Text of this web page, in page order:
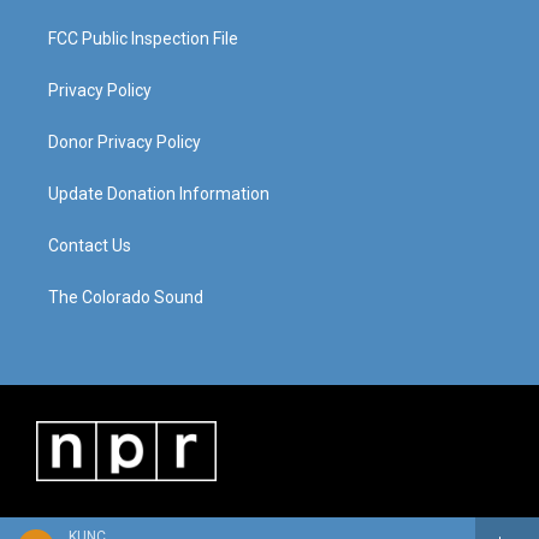
FCC Public Inspection File
Privacy Policy
Donor Privacy Policy
Update Donation Information
Contact Us
The Colorado Sound